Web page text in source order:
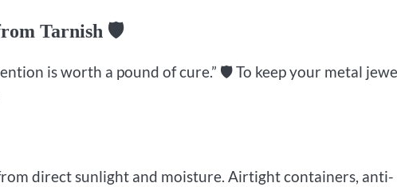
Tarnish 🛡️
is worth a pound of cure.” 🛡️ To keep your metal
direct sunlight and moisture. Airtight containers, anti-